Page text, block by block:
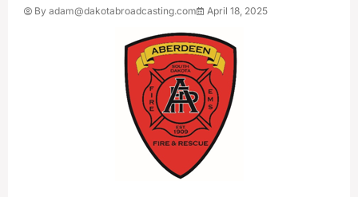
By adam@dakotabroadcasting.com April 18, 2025